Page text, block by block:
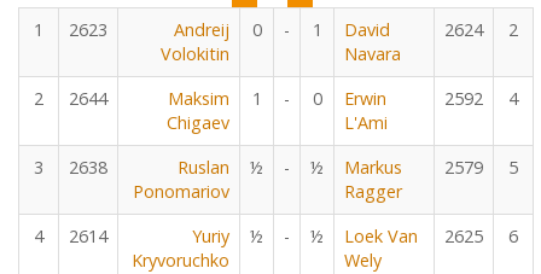
1 2623
Andreij
Volokitin
0 - 1
David
Navara
2624 2
2 2644
Maksim
Chigaev
1 - 0
Erwin
L'Ami
2592 4
3 2638
Ruslan
Ponomariov
½ - ½
Markus
Ragger
2579 5
4 2614
Yuriy
Kryvoruchko
½ - ½
Loek Van
Wely
2625 6